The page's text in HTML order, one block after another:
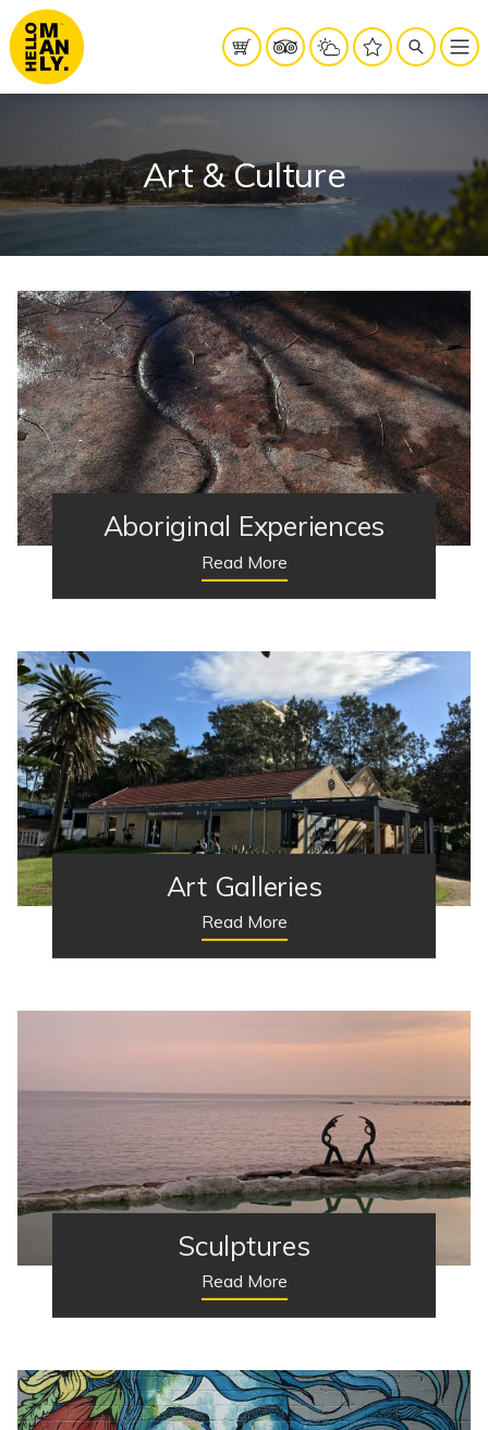
Art & Culture
Aboriginal Experiences
Read More
Art Galleries
Read More
Sculptures
Read More